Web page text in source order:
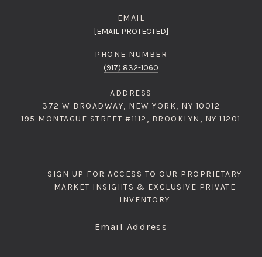
EMAIL
[EMAIL PROTECTED]
PHONE NUMBER
(917) 832-1060
ADDRESS
372 W BROADWAY, NEW YORK, NY 10012
195 MONTAGUE STREET #1112, BROOKLYN, NY 11201
SIGN UP FOR ACCESS TO OUR PROPRIETARY
MARKET INSIGHTS & EXCLUSIVE PRIVATE
INVENTORY
Email Address